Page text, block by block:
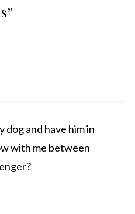
dog and have him in
with me between